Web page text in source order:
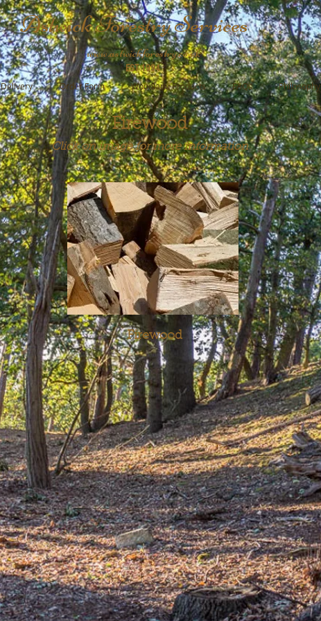
Astwick Forestry Services
www.astwickforestry.co.uk
EST 1994
Delivery Order Form Woodland Products FAQs Philosophy
Firewood
Click on image for more information
Firewood